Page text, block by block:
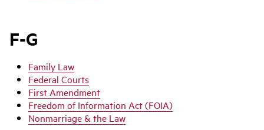
F-G
Family Law
Federal Courts
First Amendment
Freedom of Information Act (FOIA)
Nonmarriage & the Law